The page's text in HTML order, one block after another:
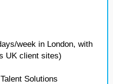
week in London, with
UK client sites)
Solutions